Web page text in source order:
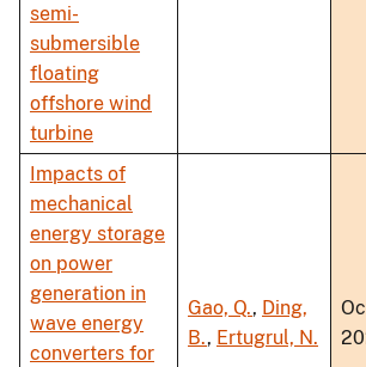
semi-
submersible
floating
offshore wind
turbine
Impacts of
mechanical
energy storage
on power
generation in
wave energy
converters for
Gao, Q., Ding,
B., Ertugrul, N.